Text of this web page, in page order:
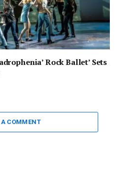
Rock Ballet’ Sets
COMMENT